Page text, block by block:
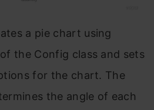
a pie chart using
the Config class and sets
for the chart. The
the angle of each